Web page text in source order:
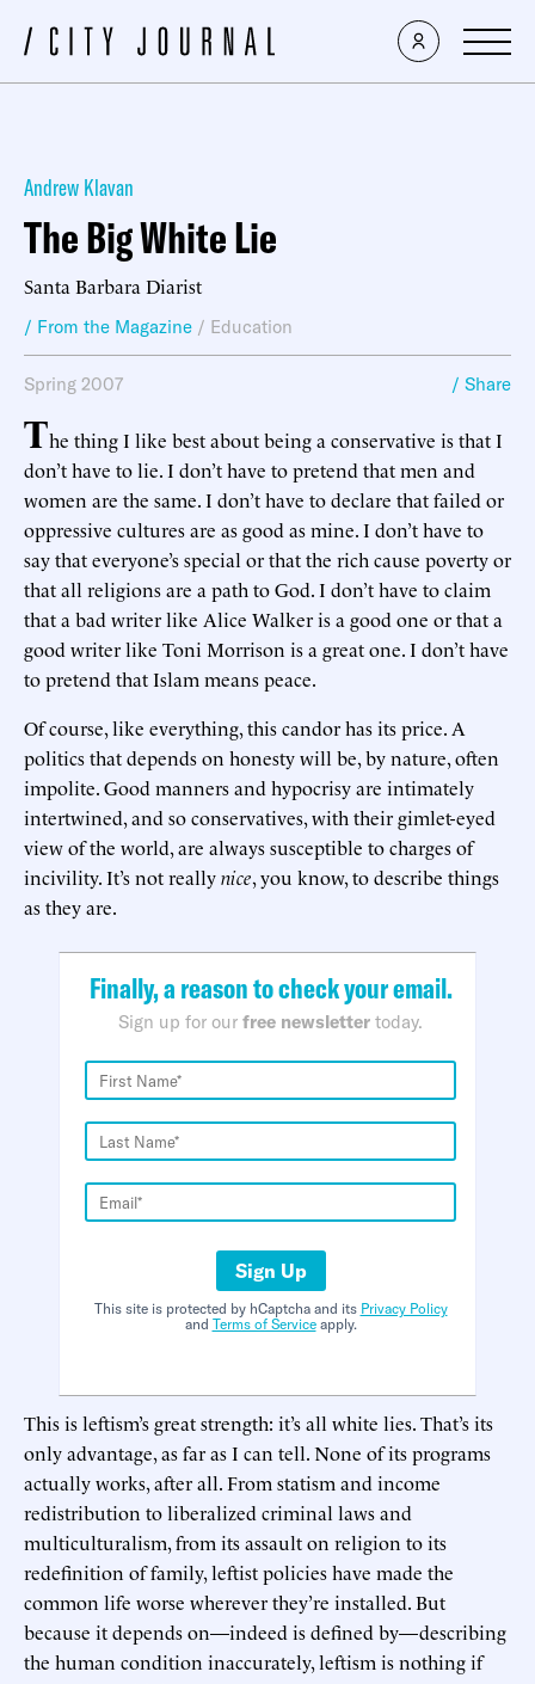
Andrew Klavan
The Big White Lie
Santa Barbara Diarist
/ From the Magazine / Education
Spring 2007 / Share
The thing I like best about being a conservative is that I
don’t have to lie. I don’t have to pretend that men and
women are the same. I don’t have to declare that failed or
oppressive cultures are as good as mine. I don’t have to
say that everyone’s special or that the rich cause poverty or
that all religions are a path to God. I don’t have to claim
that a bad writer like Alice Walker is a good one or that a
good writer like Toni Morrison is a great one. I don’t have
to pretend that Islam means peace.
Of course, like everything, this candor has its price. A
politics that depends on honesty will be, by nature, often
impolite. Good manners and hypocrisy are intimately
intertwined, and so conservatives, with their gimlet-eyed
view of the world, are always susceptible to charges of
incivility. It’s not reallynice, you know, to describe things
as they are.
Finally, a reason to check your email.
Sign up for our free newsletter today.
Sign Up
This site is protected by hCaptcha and its Privacy Policy
and Terms of Serviceapply.
This is leftism’s great strength: it’s all white lies. That’s its
only advantage, as far as I can tell. None of its programs
actually works, after all. From statism and income
redistribution to liberalized criminal laws and
multiculturalism, from its assault on religion to its
redefinition of family, leftist policies have made the
common life worse wherever they’re installed. But
because it depends on—indeed is defined by—describing
the human condition inaccurately, leftism is nothing if